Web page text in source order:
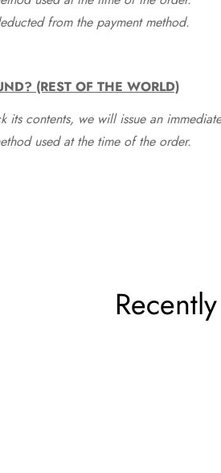
from the payment method.
(REST OF THE WORLD)
its contents, we will issue an
used at the time of the order.